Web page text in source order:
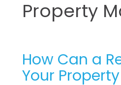
Property
How Can a
Your